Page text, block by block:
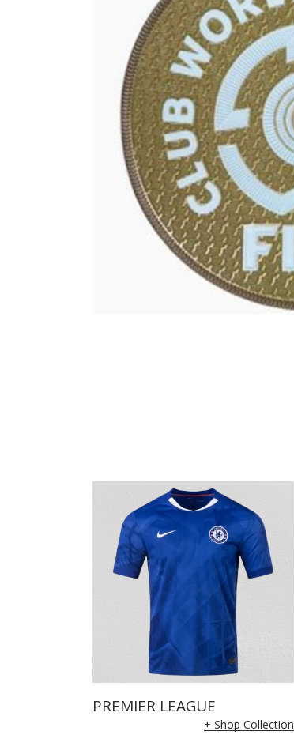
PREMIER LEAGUE
+ Shop Collection